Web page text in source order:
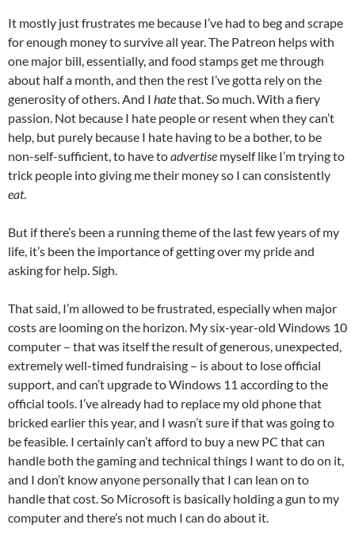
It mostly just frustrates me because I’ve had to beg and scrape
for enough money to survive all year. The Patreon helps with
one major bill, essentially, and food stamps get me through
about half a month, and then the rest I’ve gotta rely on the
generosity of others. And I hatethat. So much. With a fiery
passion. Not because I hate people or resent when they can’t
help, but purely because I hate having to be a bother, to be
non-self-sufficient, to have toadvertise myself like I’m trying to
trick people into giving me their money so I can consistently
eat.
But if there’s been a running theme of the last few years of my
life, it’s been the importance of getting over my pride and
asking for help. Sigh.
That said, I’m allowed to be frustrated, especially when major
costs are looming on the horizon. My six-year-old Windows 10
computer – that was itself the result of generous, unexpected,
extremely well-timed fundraising – is about to lose official
support, and can’t upgrade to Windows 11 according to the
official tools. I’ve already had to replace my old phone that
bricked earlier this year, and I wasn’t sure if that was going to
be feasible. I certainly can’t afford to buy a new PC that can
handle both the gaming and technical things I want to do on it,
and I don’t know anyone personally that I can lean on to
handle that cost. So Microsoft is basically holding a gun to my
computer and there’s not much I can do about it.